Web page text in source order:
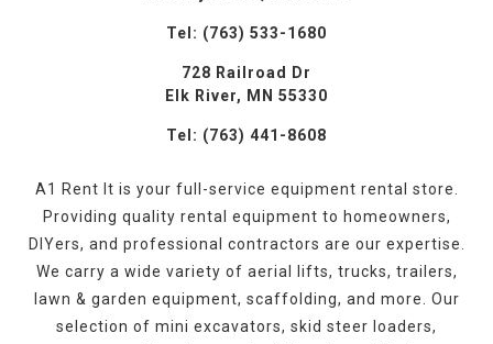
Tel: (763) 533-1680
728 Railroad Dr
Elk River, MN 55330
Tel: (763) 441-8608
A1 Rent It is your full-service equipment rental store.
Providing quality rental equipment to homeowners,
DIYers, and professional contractors are our expertise.
We carry a wide variety of aerial lifts, trucks, trailers,
lawn & garden equipment, scaffolding, and more. Our
selection of mini excavators, skid steer loaders,